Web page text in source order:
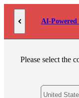
Skip to content
AI-Powered
Please select the